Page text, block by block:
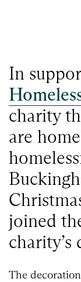
In
charity
are
joined
The